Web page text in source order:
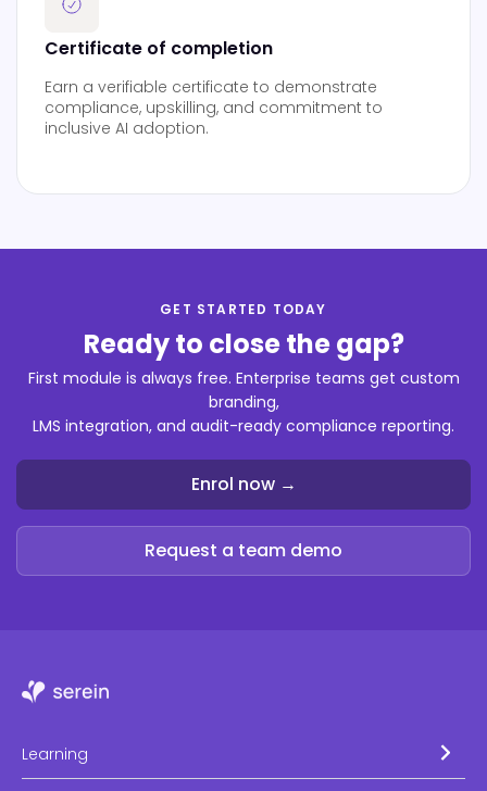
Certificate of completion
Earn a verifiable certificate to demonstrate
compliance, upskilling, and commitment to
inclusive AI adoption.
GET STARTED TODAY
Ready to close the gap?
First module is always free. Enterprise teams get custom
branding,
LMS integration, and audit-ready compliance reporting.
Enrol now →
Request a team demo
Learning